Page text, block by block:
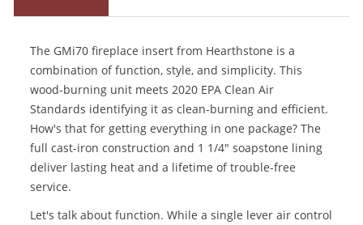
The GMi70 fireplace insert from Hearthstone is a
combination of function, style, and simplicity. This
wood-burning unit meets 2020 EPA Clean Air
Standards identifying it as clean-burning and efficient.
How's that for getting everything in one package? The
full cast-iron construction and 1 1/4" soapstone lining
deliver lasting heat and a lifetime of trouble-free
service.
Let's talk about function. While a single lever air control